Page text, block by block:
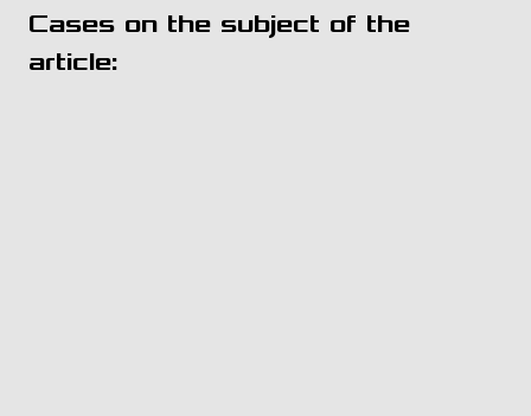
Cases on the subject of the
article: